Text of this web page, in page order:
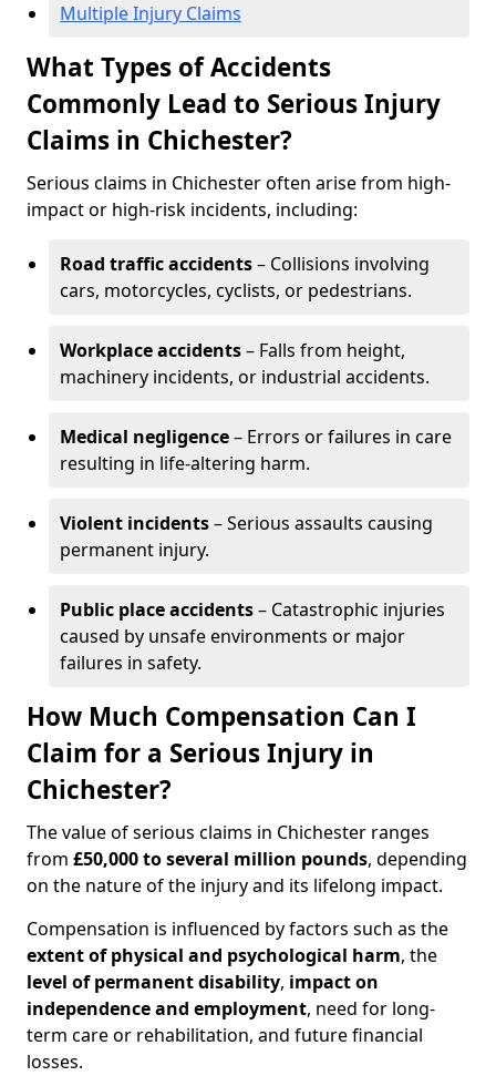
Multiple Injury Claims
What Types of Accidents
Commonly Lead to Serious Injury
Claims in Chichester?
Serious claims in Chichester often arise from high-
impact or high-risk incidents, including:
Road traffic accidents– Collisions involving
cars, motorcycles, cyclists, or pedestrians.
Workplace accidents– Falls from height,
machinery incidents, or industrial accidents.
Medical negligence– Errors or failures in care
resulting in life-altering harm.
Violent incidents– Serious assaults causing
permanent injury.
Public place accidents– Catastrophic injuries
caused by unsafe environments or major
failures in safety.
How Much Compensation Can I
Claim for a Serious Injury in
Chichester?
The value of serious claims in Chichester ranges
from £50,000 to several million pounds, depending
on the nature of the injury and its lifelong impact.
Compensation is influenced by factors such as the
extent of physical and psychological harm, the
level of permanent disability, impact on
independence and employment, need for long-
term care or rehabilitation, and future financial
losses.